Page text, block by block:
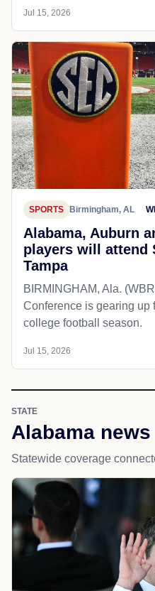
Jul 15, 2026
SPORTS Birmingham, AL
Alabama, Auburn
players will attend
Tampa
BIRMINGHAM, Ala.
Conference is gearing up
college football season.
Jul 15, 2026
STATE
Alabama news
Statewide coverage